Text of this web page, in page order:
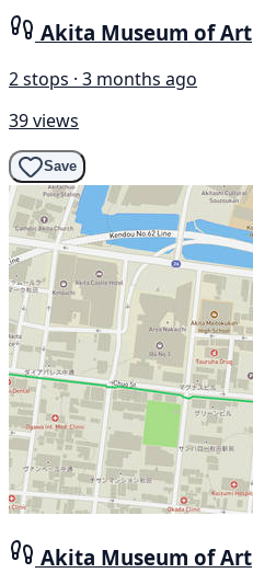
Akita Museum of Art
2 stops · 3 months ago
39 views
Save
Akita Museum of Art